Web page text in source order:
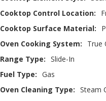
Cooktop Control Location:
Cooktop Surface Material:
Oven Cooking System:
True
Range Type: Slide-In
Fuel Type: Gas
Oven Cleaning Type: Steam